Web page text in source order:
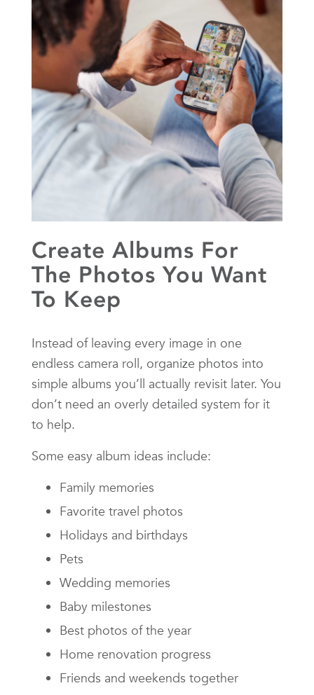
Create Albums For
The Photos You Want
To Keep
Instead of leaving every image in one
endless camera roll, organize photos into
simple albums you’ll actually revisit later. You
don’t need an overly detailed system for it
to help.
Some easy album ideas include:
Family memories
Favorite travel photos
Holidays and birthdays
Pets
Wedding memories
Baby milestones
Best photos of the year
Home renovation progress
Friends and weekends together